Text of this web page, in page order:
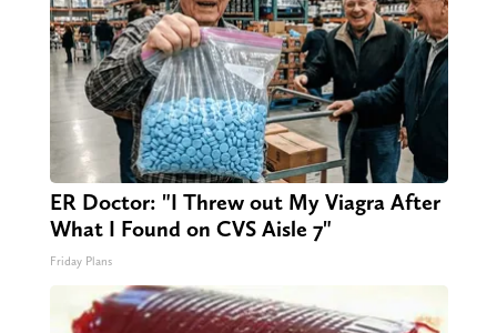
ER Doctor: "I Threw out My Viagra After
What I Found on CVS Aisle 7"
Friday Plans